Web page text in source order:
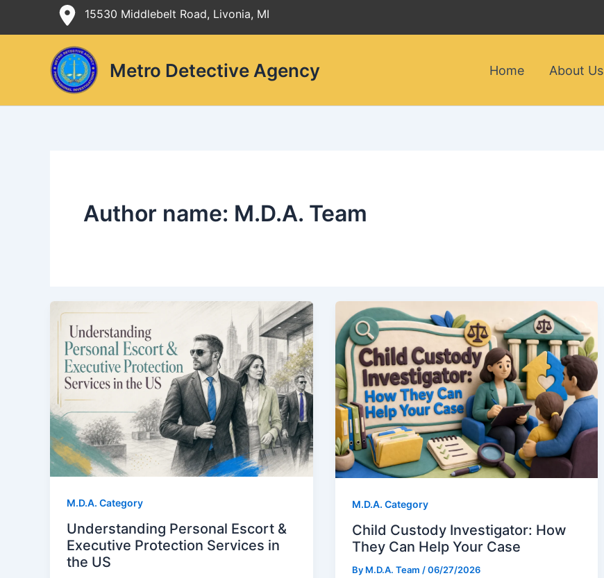
15530 Middlebelt Road, Livonia, MI
Metro Detective Agency Home About Us
Author name: M.D.A. Team
M.D.A. Category
Understanding Personal Escort &
Executive Protection Services in
the US
M.D.A. Category
Child Custody Investigator: How
They Can Help Your Case
By M.D.A. Team /06/27/2026